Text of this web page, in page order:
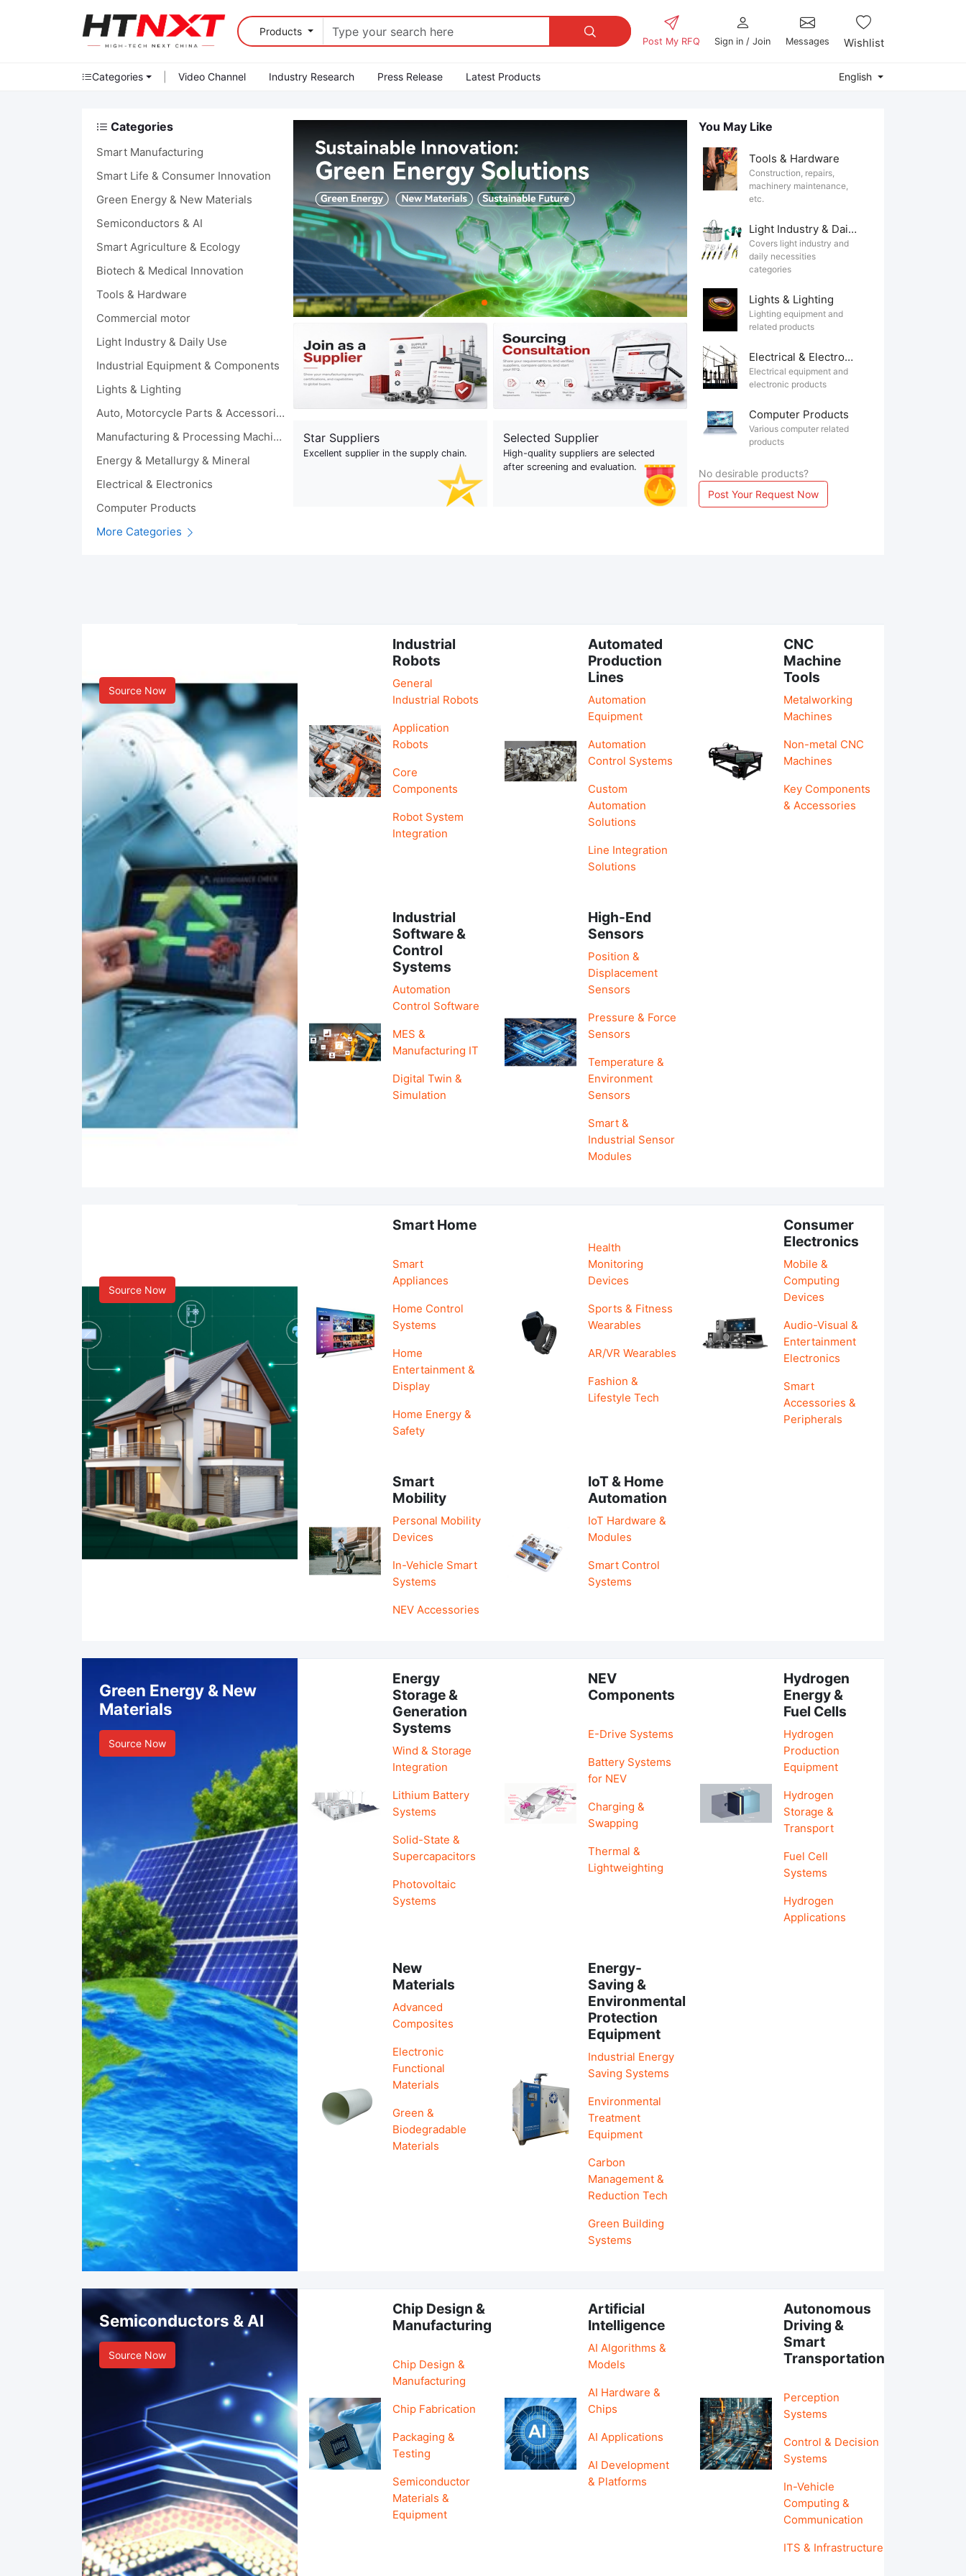
Products 
Post My RFQ Sign in / Join Messages Wishlist
Categories Video Channel Industry Research Press Release Latest Products English
Categories
Smart Manufacturing
Smart Life & Consumer Innovation
Green Energy & New Materials
Semiconductors & AI
Smart Agriculture & Ecology
Biotech & Medical Innovation
Tools & Hardware
Commercial motor
Light Industry & Daily Use
Industrial Equipment & Components
Lights & Lighting
Auto, Motorcycle Parts & Accessories
Manufacturing & Processing Machinery
Energy & Metallurgy & Mineral
Electrical & Electronics
Computer Products
More Categories
Star Suppliers
Excellent supplier in the supply chain.
Selected Supplier
High-quality suppliers are selected
after screening and evaluation.
You May Like
Tools & Hardware
Construction, repairs,
machinery maintenance,
etc.
Light Industry & Daily Use
Covers light industry and
daily necessities
categories
Lights & Lighting
Lighting equipment and
related products
Electrical & Electronics
Electrical equipment and
electronic products
Computer Products
Various computer related
products
No desirable products?
Post Your Request Now
Source Now
Industrial
Robots
General
Industrial Robots
Application
Robots
Core
Components
Robot System
Integration
Automated
Production
Lines
Automation
Equipment
Automation
Control Systems
Custom
Automation
Solutions
Line Integration
Solutions
CNC
Machine
Tools
Metalworking
Machines
Non-metal CNC
Machines
Key Components
& Accessories
Industrial
Software &
Control
Systems
Automation
Control Software
MES &
Manufacturing IT
Digital Twin &
Simulation
High-End
Sensors
Position &
Displacement
Sensors
Pressure & Force
Sensors
Temperature &
Environment
Sensors
Smart &
Industrial Sensor
Modules
Source Now
Smart Home
Smart
Appliances
Home Control
Systems
Home
Entertainment &
Display
Home Energy &
Safety
Health
Monitoring
Devices
Sports & Fitness
Wearables
AR/VR Wearables
Fashion &
Lifestyle Tech
Consumer
Electronics
Mobile &
Computing
Devices
Audio-Visual &
Entertainment
Electronics
Smart
Accessories &
Peripherals
Smart
Mobility
Personal Mobility
Devices
In-Vehicle Smart
Systems
NEV Accessories
IoT & Home
Automation
IoT Hardware &
Modules
Smart Control
Systems
Green Energy & New
Materials
Source Now
Energy
Storage &
Generation
Systems
Wind & Storage
Integration
Lithium Battery
Systems
Solid-State &
Supercapacitors
Photovoltaic
Systems
NEV
Components
E-Drive Systems
Battery Systems
for NEV
Charging &
Swapping
Thermal &
Lightweighting
Hydrogen
Energy &
Fuel Cells
Hydrogen
Production
Equipment
Hydrogen
Storage &
Transport
Fuel Cell
Systems
Hydrogen
Applications
New
Materials
Advanced
Composites
Electronic
Functional
Materials
Green &
Biodegradable
Materials
Energy-
Saving &
Environmental
Protection
Equipment
Industrial Energy
Saving Systems
Environmental
Treatment
Equipment
Carbon
Management &
Reduction Tech
Green Building
Systems
Semiconductors & AI
Source Now
Chip Design &
Manufacturing
Chip Design &
Manufacturing
Chip Fabrication
Packaging &
Testing
Semiconductor
Materials &
Equipment
Artificial
Intelligence
AI Algorithms &
Models
AI Hardware &
Chips
AI Applications
AI Development
& Platforms
Autonomous
Driving &
Smart
Transportation
Perception
Systems
Control & Decision
Systems
In-Vehicle
Computing &
Communication
ITS & Infrastructure